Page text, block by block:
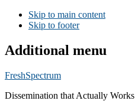
Skip to main content
Skip to footer
Additional menu
FreshSpectrum
Dissemination that Actually Works